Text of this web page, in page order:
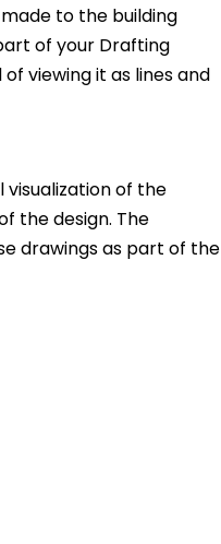
to the building
of your Drafting
viewing it as lines and
of the
the design. The
drawings as part of the